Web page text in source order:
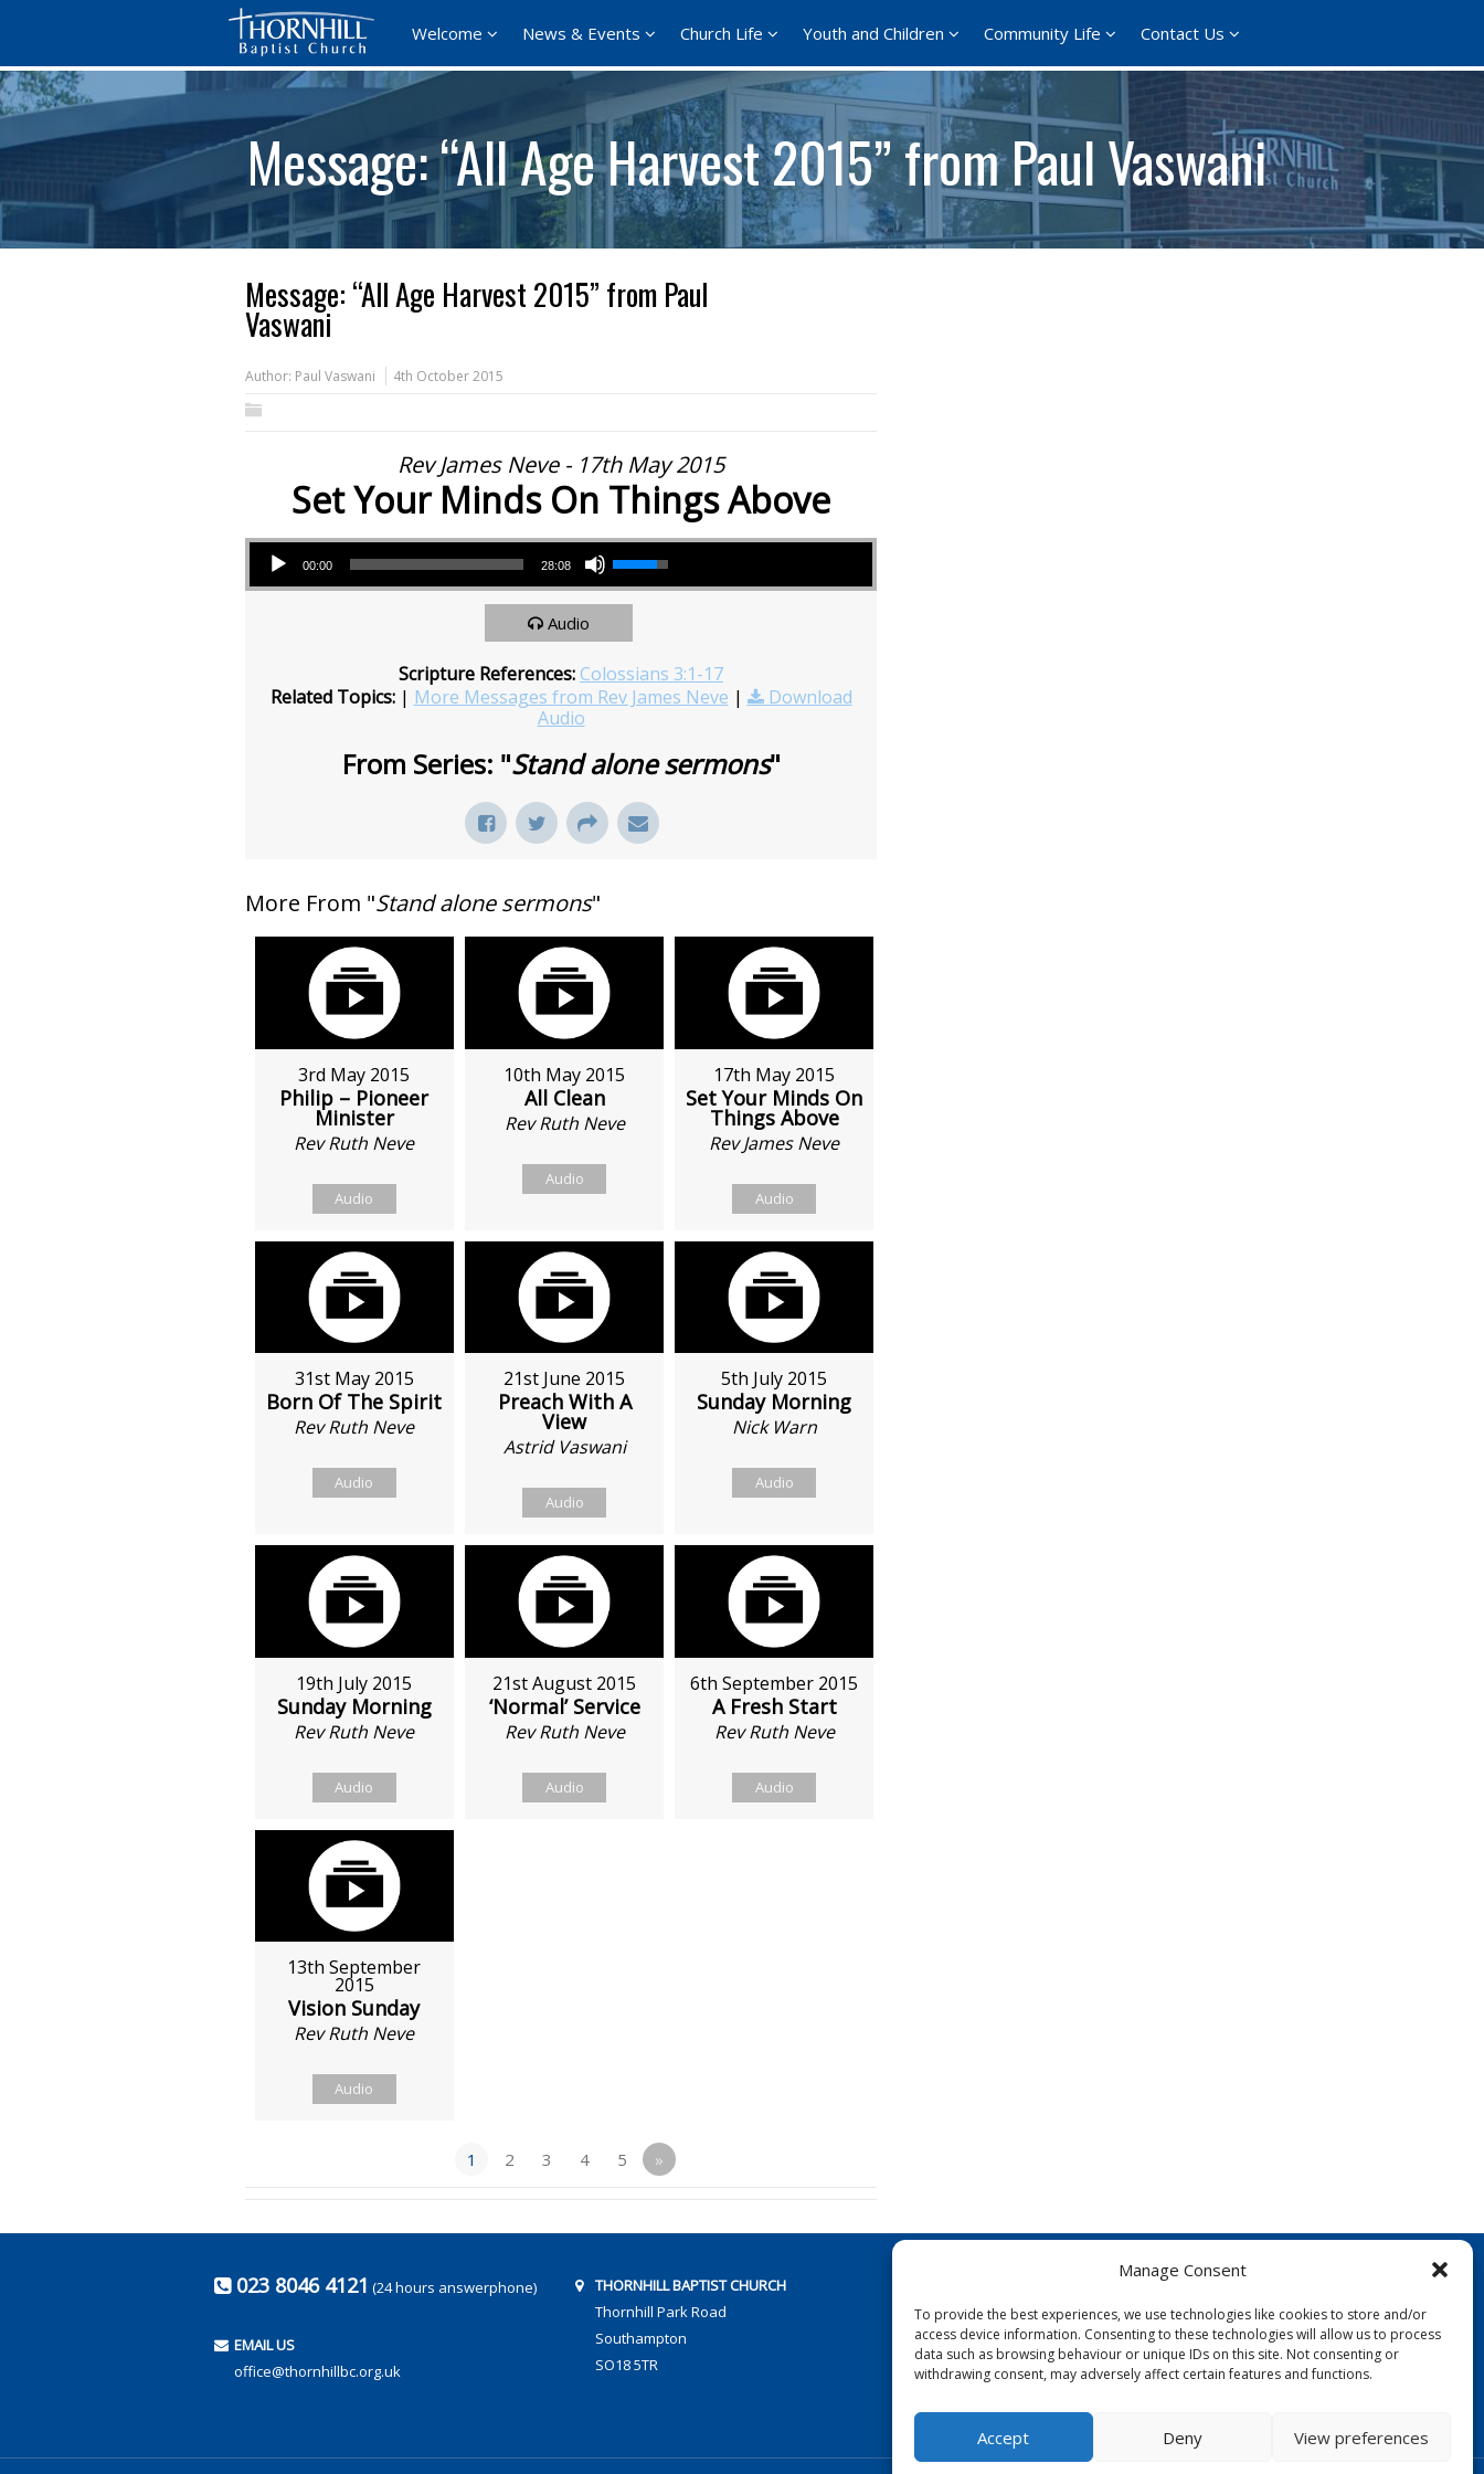
Manage Consent
To provide the best experiences, we use technologies like cookies to store and/or
access device information. Consenting to these technologies will allow us to process
data such as browsing behaviour or unique IDs on this site. Not consenting or
withdrawing consent, may adversely affect certain features and functions.
Accept Deny View preferences
Welcome News & Events Church Life Youth and Children Community Life Contact Us
Message: “All Age Harvest 2015” from Paul Vaswani
Message: “All Age Harvest 2015” from Paul
Vaswani
Author: Paul Vaswani 4th October 2015
Rev James Neve - 17th May 2015
Set Your Minds On Things Above
Audio Player
00:00 28:08
Use Up/Down Arrow keys to increase or decrease volume.
Audio
Scripture References: Colossians 3:1-17
Related Topics: | More Messages from Rev James Neve |
Download
Audio
From Series: "Stand alone sermons"
More From "Stand alone sermons"
3rd May 2015
Philip – Pioneer
Minister
Rev Ruth Neve
Audio
10th May 2015
All Clean
Rev Ruth Neve
Audio
17th May 2015
Set Your Minds On
Things Above
Rev James Neve
Audio
31st May 2015
Born Of The Spirit
Rev Ruth Neve
Audio
21st June 2015
Preach With A
View
Astrid Vaswani
Audio
5th July 2015
Sunday Morning
Nick Warn
Audio
19th July 2015
Sunday Morning
Rev Ruth Neve
Audio
21st August 2015
‘Normal’ Service
Rev Ruth Neve
Audio
6th September 2015
A Fresh Start
Rev Ruth Neve
Audio
13th September
2015
Vision Sunday
Rev Ruth Neve
Audio
1 2 3 4 5 »
023 8046 4121 (24 hours answerphone)
EMAIL US
office@thornhillbc.org.uk
THORNHILL BAPTIST CHURCH
Thornhill Park Road
Southampton
SO18 5TR